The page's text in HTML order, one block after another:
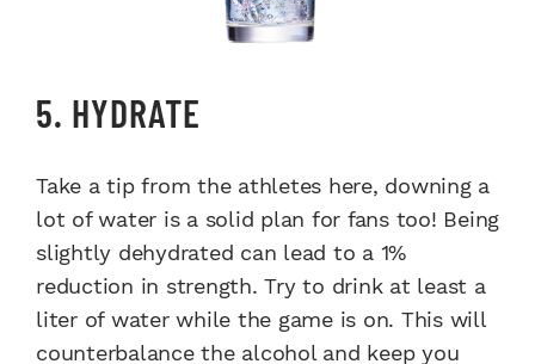
5. HYDRATE
Take a tip from the athletes here, downing a
lot of water is a solid plan for fans too! Being
slightly dehydrated can lead to a 1%
reduction in strength. Try to drink at least a
liter of water while the game is on. This will
counterbalance the alcohol and keep you